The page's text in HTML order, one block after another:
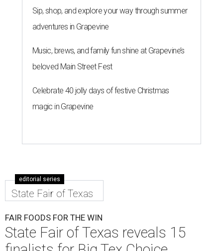
Sip, shop, and explore your way through summer
adventures in Grapevine
Music, brews, and family fun shine at Grapevine’s
beloved Main Street Fest
Celebrate 40 jolly days of festive Christmas
magic in Grapevine
editorial series
State Fair of Texas
FAIR FOODS FOR THE WIN
State Fair of Texas reveals 15